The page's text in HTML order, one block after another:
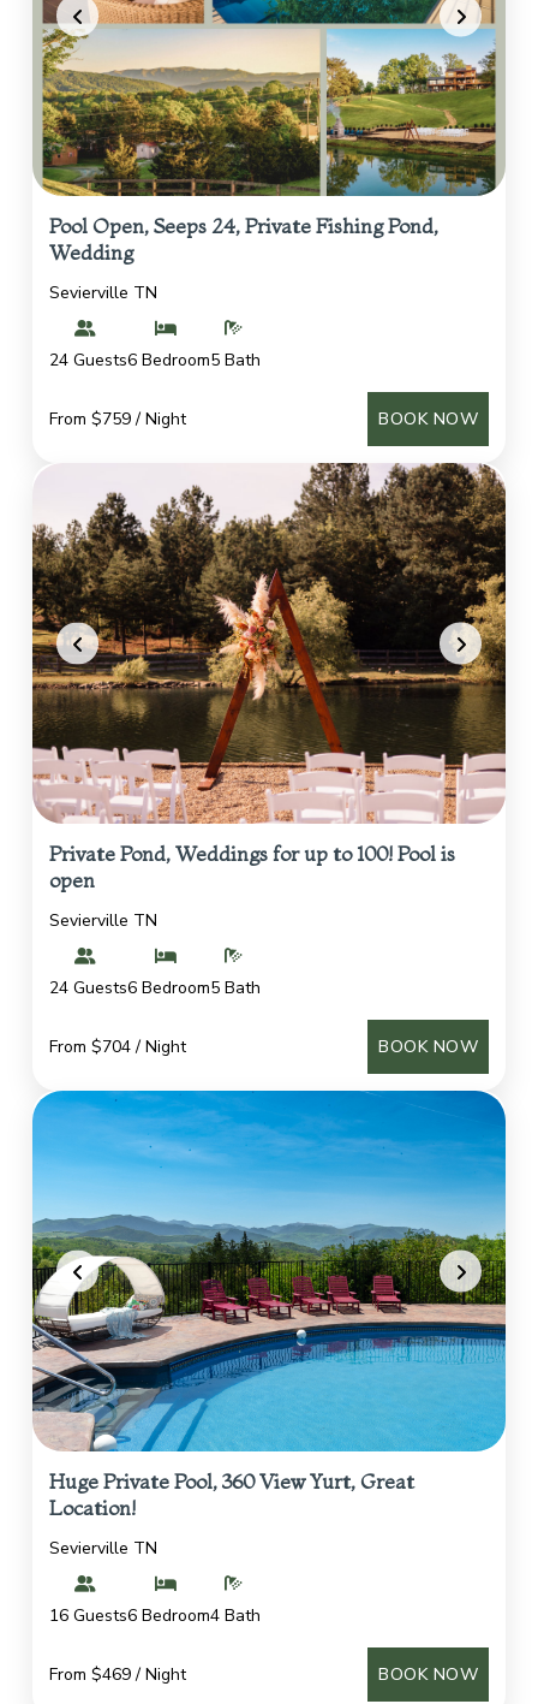
Pool Open, Seeps 24, Private Fishing Pond,
Wedding
Sevierville TN
24 Guests6 Bedroom5 Bath
From $759 / Night BOOK NOW
Private Pond, Weddings for up to 100! Pool is
open
Sevierville TN
24 Guests6 Bedroom5 Bath
From $704 / Night BOOK NOW
Huge Private Pool, 360 View Yurt, Great
Location!
Sevierville TN
16 Guests6 Bedroom4 Bath
From $469 / Night BOOK NOW